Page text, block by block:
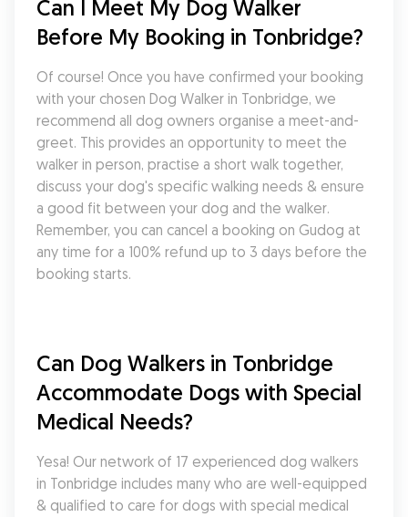
Can I Meet My Dog Walker
Before My Booking in Tonbridge?
Of course! Once you have confirmed your booking
with your chosen Dog Walker in Tonbridge, we
recommend all dog owners organise a meet-and-
greet. This provides an opportunity to meet the
walker in person, practise a short walk together,
discuss your dog's specific walking needs & ensure
a good fit between your dog and the walker.
Remember, you can cancel a booking on Gudog at
any time for a 100% refund up to 3 days before the
booking starts.
Can Dog Walkers in Tonbridge
Accommodate Dogs with Special
Medical Needs?
Yesa! Our network of 17 experienced dog walkers
in Tonbridge includes many who are well-equipped
& qualified to care for dogs with special medical